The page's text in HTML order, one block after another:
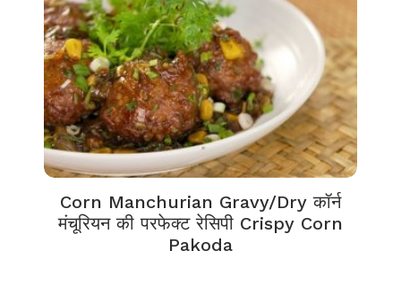
Corn Manchurian Gravy/Dry कॉर्न
मंचूरियन की परफेक्ट रेसिपी Crispy Corn
Pakoda